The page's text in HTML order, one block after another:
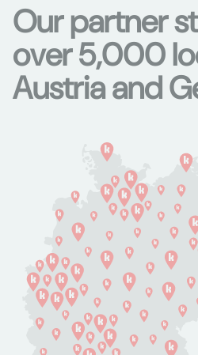
Our partner
over 5,000
Austria and